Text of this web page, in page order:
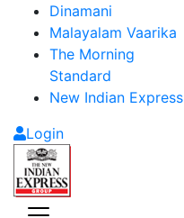
Dinamani
Malayalam Vaarika
The Morning
Standard
New Indian Express
Login